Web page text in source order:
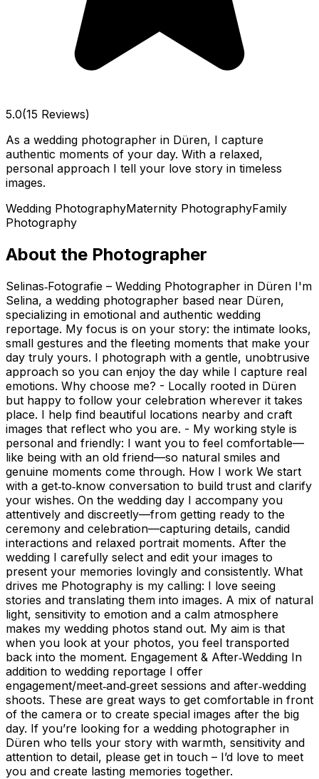
5.0(15 Reviews)
As a wedding photographer in Düren, I capture
authentic moments of your day. With a relaxed,
personal approach I tell your love story in timeless
images.
Wedding PhotographyMaternity PhotographyFamily
Photography
About the Photographer
Selinas‑Fotografie – Wedding Photographer in Düren I'm
Selina, a wedding photographer based near Düren,
specializing in emotional and authentic wedding
reportage. My focus is on your story: the intimate looks,
small gestures and the fleeting moments that make your
day truly yours. I photograph with a gentle, unobtrusive
approach so you can enjoy the day while I capture real
emotions. Why choose me? - Locally rooted in Düren
but happy to follow your celebration wherever it takes
place. I help find beautiful locations nearby and craft
images that reflect who you are. - My working style is
personal and friendly: I want you to feel comfortable—
like being with an old friend—so natural smiles and
genuine moments come through. How I work We start
with a get‑to‑know conversation to build trust and clarify
your wishes. On the wedding day I accompany you
attentively and discreetly—from getting ready to the
ceremony and celebration—capturing details, candid
interactions and relaxed portrait moments. After the
wedding I carefully select and edit your images to
present your memories lovingly and consistently. What
drives me Photography is my calling: I love seeing
stories and translating them into images. A mix of natural
light, sensitivity to emotion and a calm atmosphere
makes my wedding photos stand out. My aim is that
when you look at your photos, you feel transported
back into the moment. Engagement & After‑Wedding In
addition to wedding reportage I offer
engagement/meet‑and‑greet sessions and after‑wedding
shoots. These are great ways to get comfortable in front
of the camera or to create special images after the big
day. If you’re looking for a wedding photographer in
Düren who tells your story with warmth, sensitivity and
attention to detail, please get in touch – I’d love to meet
you and create lasting memories together.